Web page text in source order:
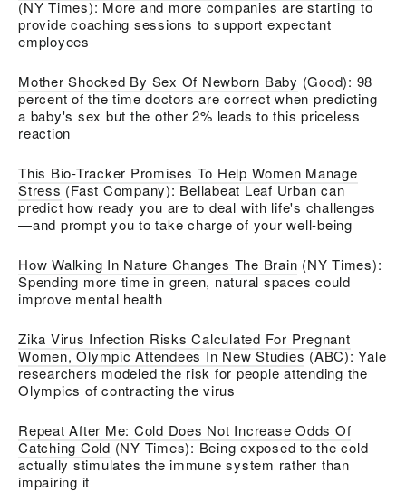
(NY Times): More and more companies are starting to
provide coaching sessions to support expectant
employees
Mother Shocked By Sex Of Newborn Baby (Good): 98
percent of the time doctors are correct when predicting
a baby's sex but the other 2% leads to this priceless
reaction
This Bio-Tracker Promises To Help Women Manage
Stress(Fast Company): Bellabeat Leaf Urban can
predict how ready you are to deal with life's challenges
—and prompt you to take charge of your well-being
How Walking In Nature Changes The Brain (NY Times):
Spending more time in green, natural spaces could
improve mental health
Zika Virus Infection Risks Calculated For Pregnant
Women, Olympic Attendees In New Studies(ABC): Yale
researchers modeled the risk for people attending the
Olympics of contracting the virus
Repeat After Me: Cold Does Not Increase Odds Of
Catching Cold(NY Times): Being exposed to the cold
actually stimulates the immune system rather than
impairing it